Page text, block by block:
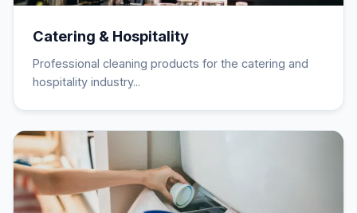
Catering & Hospitality
Professional cleaning products for the catering and
hospitality industry...